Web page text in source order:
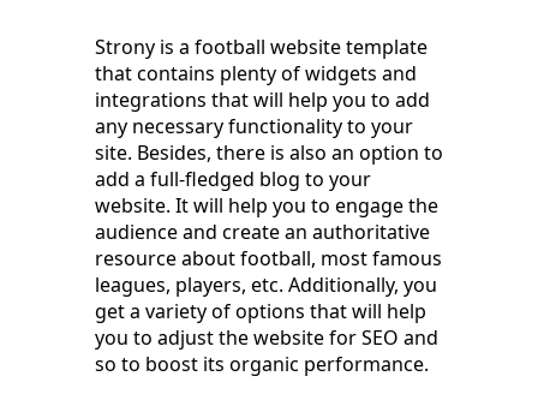
Strony is a football website template
that contains plenty of widgets and
integrations that will help you to add
any necessary functionality to your
site. Besides, there is also an option to
add a full-fledged blog to your
website. It will help you to engage the
audience and create an authoritative
resource about football, most famous
leagues, players, etc. Additionally, you
get a variety of options that will help
you to adjust the website for SEO and
so to boost its organic performance.